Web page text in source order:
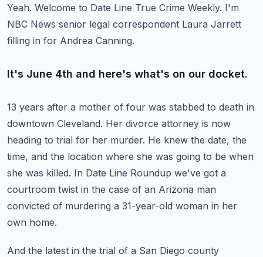
Yeah. Welcome to Date Line True Crime Weekly. I'm
NBC News senior legal correspondent Laura Jarrett
filling in for Andrea Canning.
It's June 4th and here's what's on our docket.
13 years after a mother of four was stabbed to death in
downtown Cleveland. Her divorce attorney is now
heading to trial for her murder. He knew the date, the
time, and the location where she was going to be when
she was killed. In Date Line Roundup we've got a
courtroom twist in the case of an Arizona man
convicted of murdering a 31-year-old woman in her
own home.
And the latest in the trial of a San Diego county